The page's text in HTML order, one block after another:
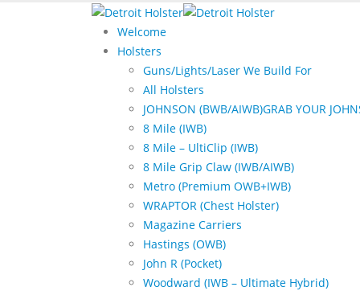
Welcome
Holsters
Guns/Lights/Laser We Build For
All Holsters
JOHNSON (BWB/AIWB)GRAB YOUR
8 Mile (IWB)
8 Mile – UltiClip (IWB)
8 Mile Grip Claw (IWB/AIWB)
Metro (Premium OWB+IWB)
WRAPTOR (Chest Holster)
Magazine Carriers
Hastings (OWB)
John R (Pocket)
Woodward (IWB – Ultimate Hybrid)